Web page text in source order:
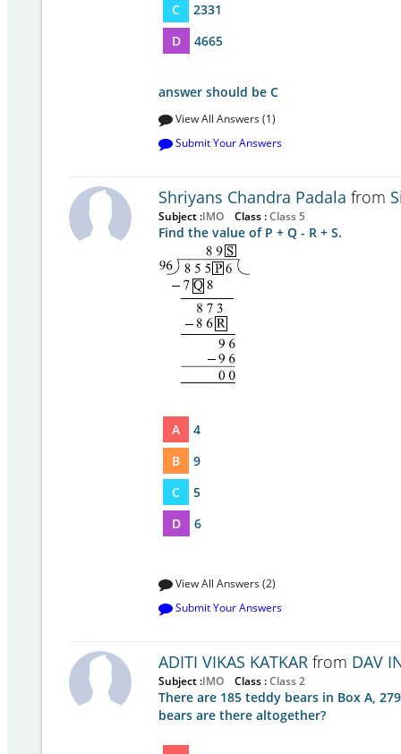
C
2331
D
4665
answer should be C
View All Answers (1)
Submit Your Answers
Shriyans Chandra Padala from
Subject :IMO Class :Class 5
Find the value of P + Q - R + S.
A
4
B
9
C
5
D
6
View All Answers (2)
Submit Your Answers
ADITI VIKAS KATKAR from DAV
Subject :IMO Class :Class 2
There are 185 teddy bears in Box A,
bears are there altogether?